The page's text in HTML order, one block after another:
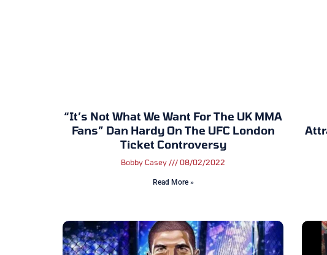
“It’s Not What We Want For The UK MMA
Fans” Dan Hardy On The UFC London
Ticket Controversy
Bobby Casey 08/02/2022
Read More »